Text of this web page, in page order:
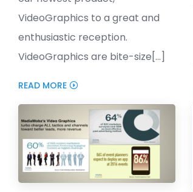
VideoGraphics to a great and
enthusiastic reception.
VideoGraphics are bite-size[...]
READ MORE